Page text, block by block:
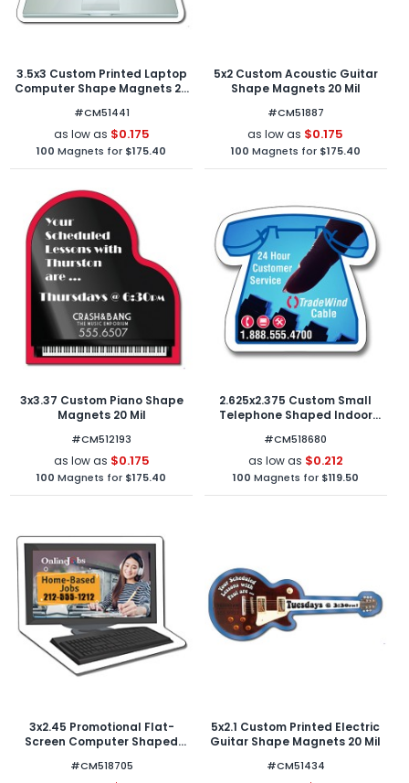
3.5x3 Custom Printed Laptop
Computer Shape Magnets 20
#CM51441
as low as $0.175
100 Magnets for $175.40
5x2 Custom Acoustic Guitar
Shape Magnets 20 Mil
#CM51887
as low as $0.175
100 Magnets for $175.40
3x3.37 Custom Piano Shape
Magnets 20 Mil
#CM512193
as low as $0.175
100 Magnets for $175.40
2.625x2.375 Custom Small
Telephone Shaped Indoor
#CM518680
as low as $0.212
100 Magnets for $119.50
3x2.45 Promotional Flat-
Screen Computer Shaped
#CM518705
5x2.1 Custom Printed Electric
Guitar Shape Magnets 20 Mil
#CM51434